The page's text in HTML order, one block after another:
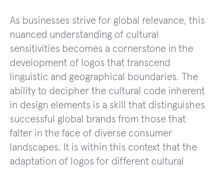
As businesses strive for global relevance, this
nuanced understanding of cultural
sensitivities becomes a cornerstone in the
development of logos that transcend
linguistic and geographical boundaries. The
ability to decipher the cultural code inherent
in design elements is a skill that distinguishes
successful global brands from those that
falter in the face of diverse consumer
landscapes. It is within this context that the
adaptation of logos for different cultural